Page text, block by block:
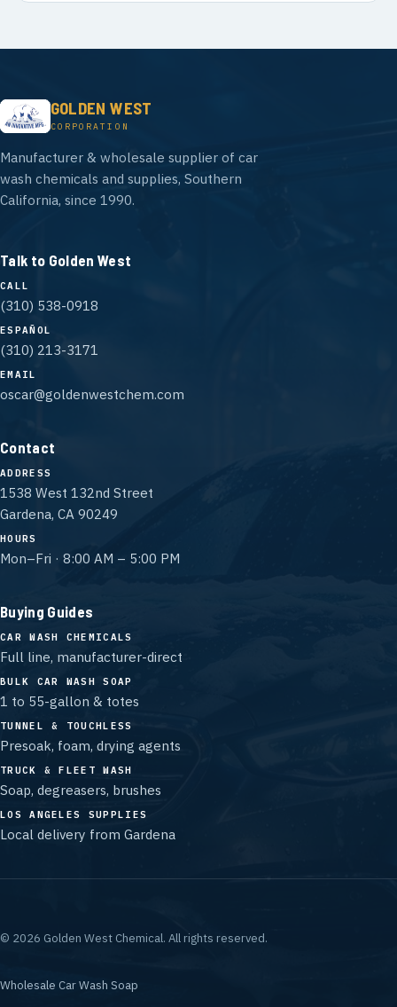
GOLDEN WEST
CORPORATION
Manufacturer & wholesale supplier of car
wash chemicals and supplies, Southern
California, since 1990.
Talk to Golden West
CALL
(310) 538-0918
ESPAÑOL
(310) 213-3171
EMAIL
oscar@goldenwestchem.com
Contact
ADDRESS
1538 West 132nd Street
Gardena, CA 90249
HOURS
Mon–Fri · 8:00 AM – 5:00 PM
Buying Guides
CAR WASH CHEMICALS
Full line, manufacturer-direct
BULK CAR WASH SOAP
1 to 55-gallon & totes
TUNNEL & TOUCHLESS
Presoak, foam, drying agents
TRUCK & FLEET WASH
Soap, degreasers, brushes
LOS ANGELES SUPPLIES
Local delivery from Gardena
© 2026 Golden West Chemical. All rights reserved.
Wholesale Car Wash Soap